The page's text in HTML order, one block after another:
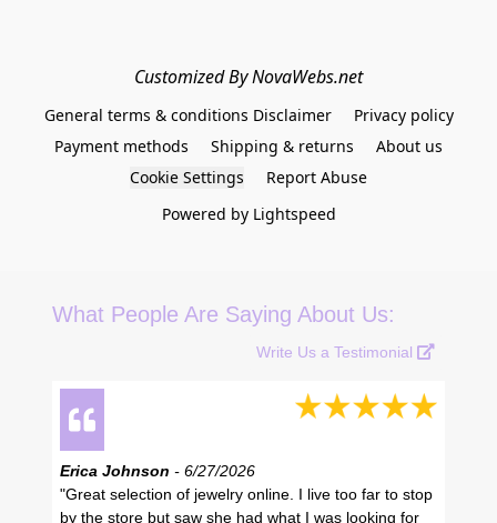
Customized By NovaWebs.net
General terms & conditions Disclaimer
Privacy policy
Payment methods
Shipping & returns
About us
Cookie Settings
Report Abuse
Powered by Lightspeed